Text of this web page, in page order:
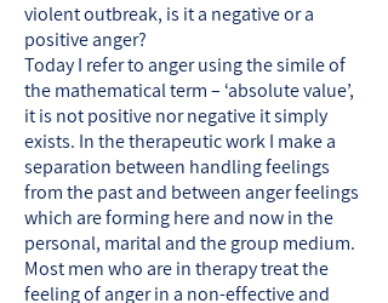
violent outbreak, is it a negative or a
positive anger?
Today I refer to anger using the simile of
the mathematical term – ‘absolute value’,
it is not positive nor negative it simply
exists. In the therapeutic work I make a
separation between handling feelings
from the past and between anger feelings
which are forming here and now in the
personal, marital and the group medium.
Most men who are in therapy treat the
feeling of anger in a non-effective and